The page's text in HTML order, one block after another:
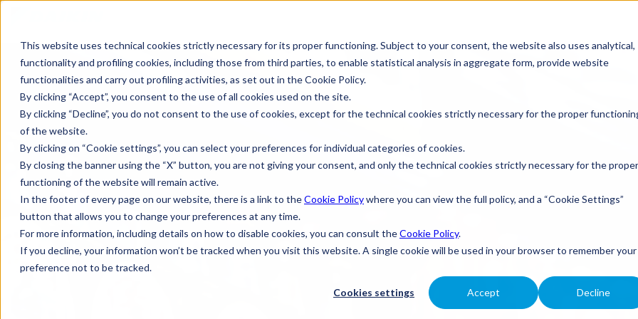
This website uses technical cookies strictly necessary for its proper functioning. Subject to your consent, the website also uses analytical,
functionality and profiling cookies, including those from third parties, to enable statistical analysis in aggregate form, provide website
functionalities and carry out profiling activities, as set out in the Cookie Policy.
By clicking “Accept”, you consent to the use of all cookies used on the site.
By clicking “Decline”, you do not consent to the use of cookies, except for the technical cookies strictly necessary for the proper
of the website.
By clicking on “Cookie settings”, you can select your preferences for individual categories of cookies.
By closing the banner using the “X” button, you are not giving your consent, and only the technical cookies strictly necessary for the proper
functioning of the website will remain active.
In the footer of every page on our website, there is a link to theCookie Policywhere you can view the full policy, and a “Cookie Settings”
button that allows you to change your preferences at any time.
For more information, including details on how to disable cookies, you can consult theCookie Policy.
If you decline, your information won’t be tracked when you visit this website. A single cookie will be used in your browser to remember your
preference not to be tracked.
Cookies settings Accept Decline